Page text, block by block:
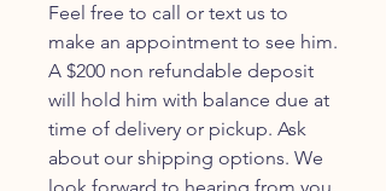
Feel free to call or text us to
make an appointment to see him.
A $200 non refundable deposit
will hold him with balance due at
time of delivery or pickup. Ask
about our shipping options. We